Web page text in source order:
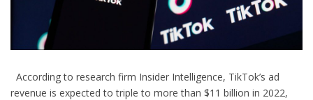
According to research firm Insider Intelligence, TikTok’s ad
revenue is expected to triple to more than $11 billion in 2022,